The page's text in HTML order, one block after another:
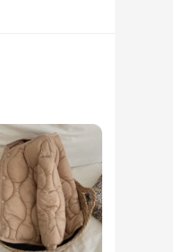
high-quality
for school,